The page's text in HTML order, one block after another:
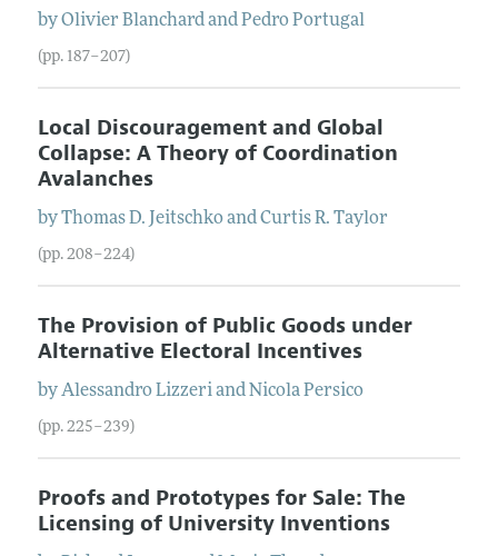
byOlivier BlanchardandPedro Portugal
(pp. 187–207)
Local Discouragement and Global
Collapse: A Theory of Coordination
Avalanches
byThomas D. JeitschkoandCurtis R. Taylor
(pp. 208–224)
The Provision of Public Goods under
Alternative Electoral Incentives
byAlessandro LizzeriandNicola Persico
(pp. 225–239)
Proofs and Prototypes for Sale: The
Licensing of University Inventions